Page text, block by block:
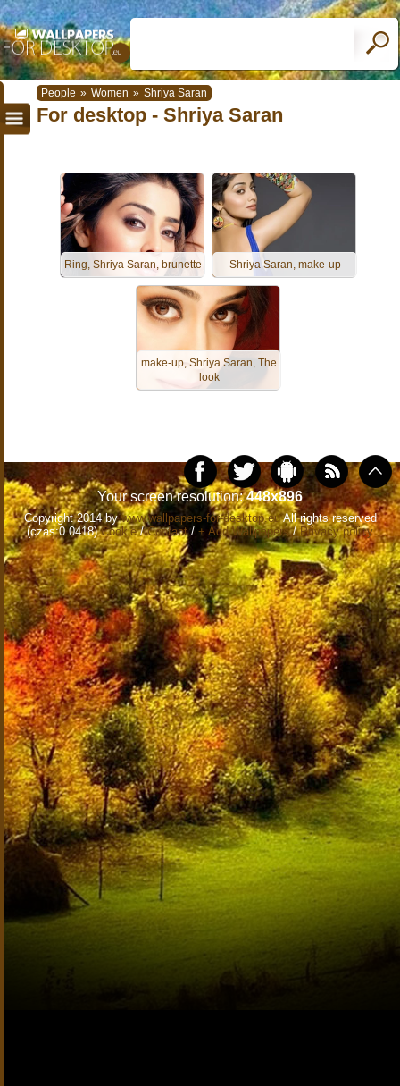
People » Women » Shriya Saran
For desktop - Shriya Saran
Ring, Shriya Saran, brunette Shriya Saran, make-up
make-up, Shriya Saran, The
look
Your screen resolution:448x896
Copyright 2014 bywww.wallpapers-for-desktop.euAll rights reserved
(czas:0.0418)Cookie/Contact/ + Add Wallpapers/Privacy policy